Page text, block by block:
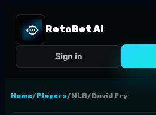
RotoBot AI
Sign in
Home/Players/MLB/David Fry